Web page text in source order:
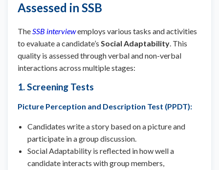
Assessed in SSB
TheSSB interviewemploys various tasks and activities
to evaluate a candidate’s Social Adaptability. This
quality is assessed through verbal and non-verbal
interactions across multiple stages:
1. Screening Tests
Picture Perception and Description Test (PPDT):
Candidates write a story based on a picture and
participate in a group discussion.
Social Adaptability is reflected in how well a
candidate interacts with group members,